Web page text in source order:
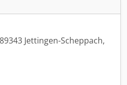
Jettingen-Scheppach,